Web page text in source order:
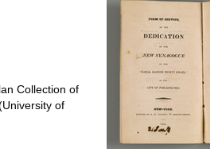
Collection of
of